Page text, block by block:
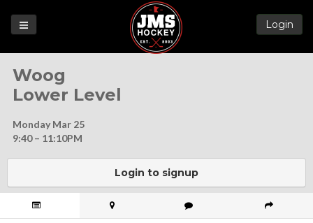
Login
Woog
Lower Level
Monday Mar 25
9:40 – 11:10PM
Login to signup